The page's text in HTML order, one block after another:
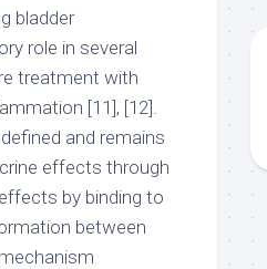
bladder
role in several
treatment with
[11], [12].
and remains
effects through
by binding to
between